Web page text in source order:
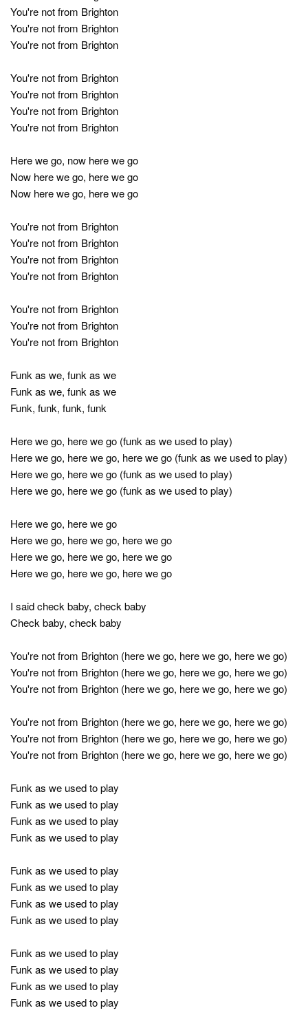
You're not from Brighton
You're not from Brighton
You're not from Brighton
You're not from Brighton
You're not from Brighton
You're not from Brighton
You're not from Brighton
Here we go, now here we go
Now here we go, here we go
Now here we go, here we go
You're not from Brighton
You're not from Brighton
You're not from Brighton
You're not from Brighton
You're not from Brighton
You're not from Brighton
You're not from Brighton
Funk as we, funk as we
Funk as we, funk as we
Funk, funk, funk, funk
Here we go, here we go (funk as we used to play)
Here we go, here we go, here we go (funk as we used to play)
Here we go, here we go (funk as we used to play)
Here we go, here we go (funk as we used to play)
Here we go, here we go
Here we go, here we go, here we go
Here we go, here we go, here we go
Here we go, here we go, here we go
I said check baby, check baby
Check baby, check baby
You're not from Brighton (here we go, here we go, here we go)
You're not from Brighton (here we go, here we go, here we go)
You're not from Brighton (here we go, here we go, here we go)
You're not from Brighton (here we go, here we go, here we go)
You're not from Brighton (here we go, here we go, here we go)
You're not from Brighton (here we go, here we go, here we go)
Funk as we used to play
Funk as we used to play
Funk as we used to play
Funk as we used to play
Funk as we used to play
Funk as we used to play
Funk as we used to play
Funk as we used to play
Funk as we used to play
Funk as we used to play
Funk as we used to play
Funk as we used to play